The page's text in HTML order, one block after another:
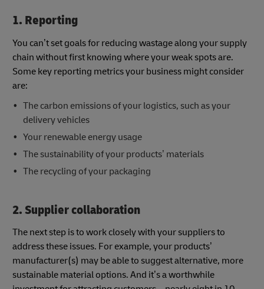
1. Reporting
You can’t set goals for reducing wastage along your supply
chain without first knowing where your weak spots are.
Some key reporting metrics your business might consider
are:
The carbon emissions of your logistics, such as your
delivery vehicles
Your renewable energy usage
The sustainability of your products’ materials
The recycling of your packaging
2. Supplier collaboration
The next step is to work closely with your suppliers to
address these issues. For example, your products’
manufacturer(s) may be able to suggest alternative, more
sustainable material options. And it’s a worthwhile